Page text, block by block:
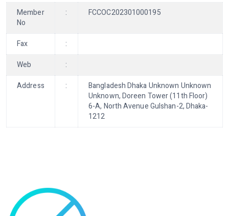
Member
No
: FCCOC202301000195
Fax
:
Web
:
Address
:
Bangladesh Dhaka Unknown Unknown
Unknown, Doreen Tower (11th Floor)
6-A, North Avenue Gulshan-2, Dhaka-
1212